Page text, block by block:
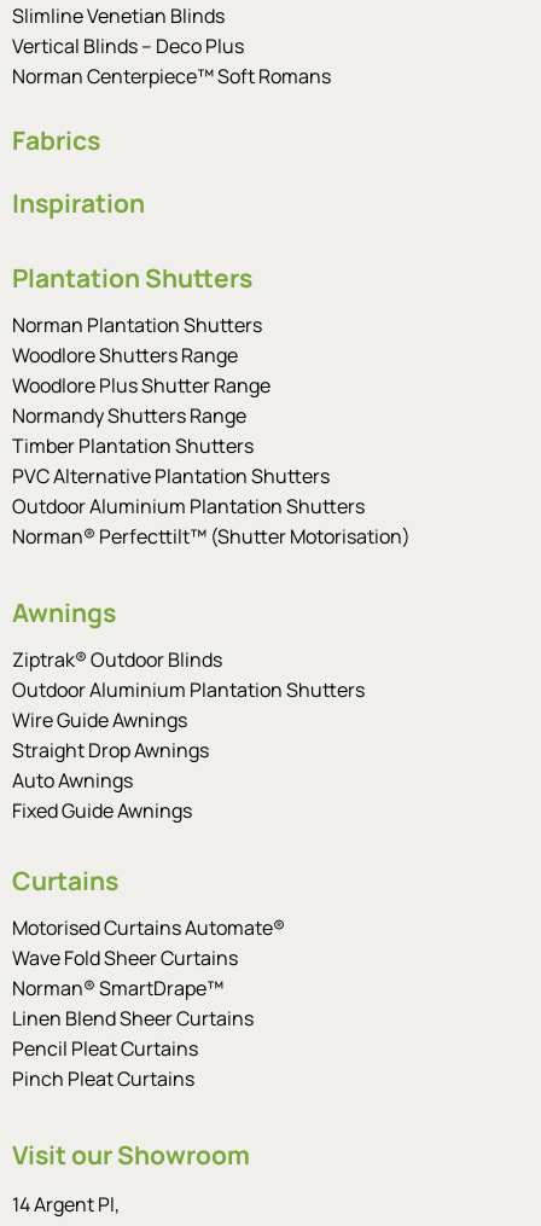
Slimline Venetian Blinds
Vertical Blinds – Deco Plus
Norman Centerpiece™ Soft Romans
Fabrics
Inspiration
Plantation Shutters
Norman Plantation Shutters
Woodlore Shutters Range
Woodlore Plus Shutter Range
Normandy Shutters Range
Timber Plantation Shutters
PVC Alternative Plantation Shutters
Outdoor Aluminium Plantation Shutters
Norman® Perfecttilt™ (Shutter Motorisation)
Awnings
Ziptrak® Outdoor Blinds
Outdoor Aluminium Plantation Shutters
Wire Guide Awnings
Straight Drop Awnings
Auto Awnings
Fixed Guide Awnings
Curtains
Motorised Curtains Automate®
Wave Fold Sheer Curtains
Norman® SmartDrape™
Linen Blend Sheer Curtains
Pencil Pleat Curtains
Pinch Pleat Curtains
Visit our Showroom
14 Argent Pl,